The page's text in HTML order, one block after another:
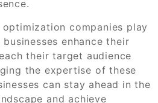
companies play
enhance their
their target audience
the expertise of these
can stay ahead in the
and achieve